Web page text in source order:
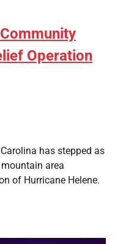
Operation
has stepped as
area
of Hurricane Helene.